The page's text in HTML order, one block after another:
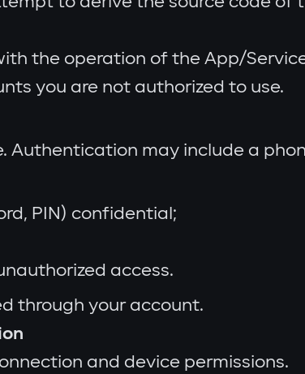
the operation of the App/
you are not authorized to use.
Authentication may include a
PIN) confidential;
access.
through your account.
and device permissions.